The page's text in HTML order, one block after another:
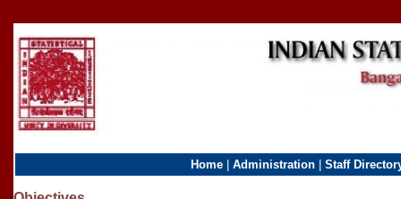
Home Administration Staff